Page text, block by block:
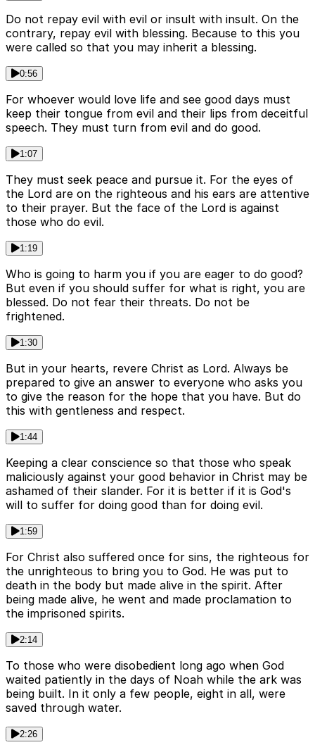
Do not repay evil with evil or insult with insult. On the
contrary, repay evil with blessing. Because to this you
were called so that you may inherit a blessing.
0:56
For whoever would love life and see good days must
keep their tongue from evil and their lips from deceitful
speech. They must turn from evil and do good.
1:07
They must seek peace and pursue it. For the eyes of
the Lord are on the righteous and his ears are attentive
to their prayer. But the face of the Lord is against
those who do evil.
1:19
Who is going to harm you if you are eager to do good?
But even if you should suffer for what is right, you are
blessed. Do not fear their threats. Do not be
frightened.
1:30
But in your hearts, revere Christ as Lord. Always be
prepared to give an answer to everyone who asks you
to give the reason for the hope that you have. But do
this with gentleness and respect.
1:44
Keeping a clear conscience so that those who speak
maliciously against your good behavior in Christ may be
ashamed of their slander. For it is better if it is God's
will to suffer for doing good than for doing evil.
1:59
For Christ also suffered once for sins, the righteous for
the unrighteous to bring you to God. He was put to
death in the body but made alive in the spirit. After
being made alive, he went and made proclamation to
the imprisoned spirits.
2:14
To those who were disobedient long ago when God
waited patiently in the days of Noah while the ark was
being built. In it only a few people, eight in all, were
saved through water.
2:26